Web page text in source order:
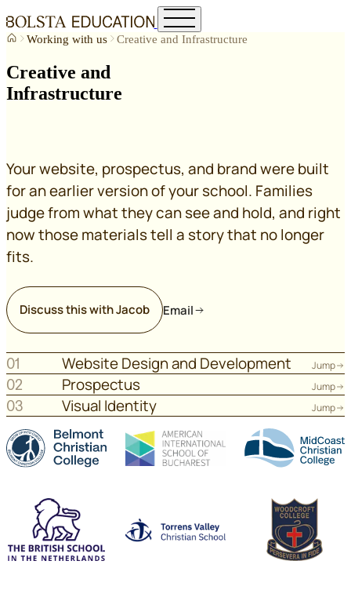
Working with us Creative and Infrastructure
Creative and
Infrastructure
Your website, prospectus, and brand were built
for an earlier version of your school. Families
judge from what they can see and hold, and right
now those materials tell a story that no longer
fits.
Discuss this with Jacob Email
01 Website Design and Development Jump
02 Prospectus Jump
03 Visual Identity Jump